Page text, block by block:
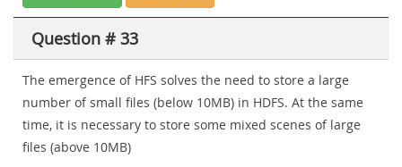
Question # 33
The emergence of HFS solves the need to store a large
number of small files (below 10MB) in HDFS. At the same
time, it is necessary to store some mixed scenes of large
files (above 10MB)